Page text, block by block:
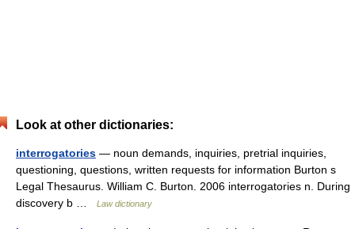
Look at other dictionaries:
interrogatories — noun demands, inquiries, pretrial inquiries,
questioning, questions, written requests for information Burton s
Legal Thesaurus. William C. Burton. 2006 interrogatories n. During
discovery b …
Law dictionary